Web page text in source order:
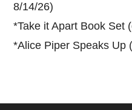
8/14/26)
*Take it Apart Book Set
*Alice Piper Speaks Up